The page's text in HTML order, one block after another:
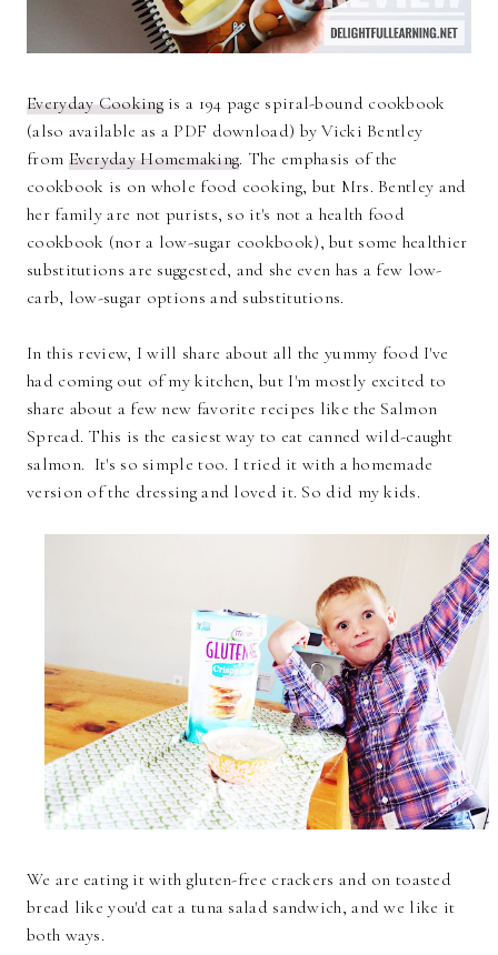
Everyday Cookingis a 194 page spiral-bound cookbook
(also available as a PDF download) by Vicki Bentley
from Everyday Homemaking. The emphasis of the
cookbook is on whole food cooking, but Mrs. Bentley and
her family are not purists, so it's not a health food
cookbook (nor a low-sugar cookbook), but some healthier
substitutions are suggested, and she even has a few low-
carb, low-sugar options and substitutions.
In this review, I will share about all the yummy food I've
had coming out of my kitchen, but I'm mostly excited to
share about a few new favorite recipes like the Salmon
Spread. This is the easiest way to eat canned wild-caught
salmon. It's so simple too. I tried it with a homemade
version of the dressing and loved it. So did my kids.
We are eating it with gluten-free crackers and on toasted
bread like you'd eat a tuna salad sandwich, and we like it
both ways.